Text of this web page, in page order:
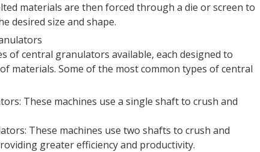
materials are then forced through a die or screen to
desired size and shape.
of central granulators available, each designed to
materials. Some of the most common types of central
These machines use a single shaft to crush and
These machines use two shafts to crush and
greater efficiency and productivity.